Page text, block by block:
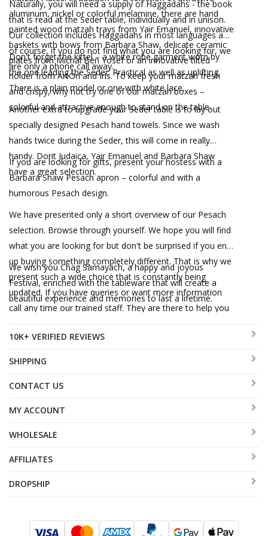
aluminum, nickel or colorful melamine, there are hand
painted wood matzah trays from Yair Emanuel, innovative
baskets with bows from Barbara Shaw, delicate ceramic
plates from Michal Ben Yosef or an innovative tilted
holder from ArtOri and Iris. To keep your matzah fresh
and crispy, why not try one of our matzah boxes –
colorful and attractive enough to stand on the table.
Naturally, you will need a supply of Haggadahs - the book
that is read at the Seder table, individually and in unison.
Our collection includes Haggadahs in most languages and
of course, if you do not find what you are looking for, we
are only a phone call away.
Don't forget the kittel – a white robe garment worn by
the one leading the Seder. Practical as well as uplifting.
There is a plain model or one with white lace.
Another extra to upgrade your Seder table is to lay out
specially designed Pesach hand towels. Since we wash
hands twice during the Seder, this will come in really
handy. Dorit Judaica, Yair Emanuel and Barbara Shaw
have a great selection.
If you are looking for gifts, present your hostess with a
Barbara Shaw Pesach apron – colorful and with a
humorous Pesach design.
We have presented only a short overview of our Pesach
selection. Browse through yourself. We hope you will find
what you are looking for but don't be surprised if you end
up buying something completely different. That is why we
present such a wide choice that is constantly being
updated. If you have queries or want more information
call any time our trained staff. They are there to help you
satisfied customer.
We wish you Chag Samayach, a happy and joyous
Festival, enriched with the tableware that will create a
beautiful experience and memories to last a lifetime.
10K+ VERIFIED REVIEWS
SHIPPING
CONTACT US
MY ACCOUNT
WHOLESALE
AFFILIATES
DROPSHIP